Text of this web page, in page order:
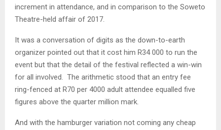
increment in attendance, and in comparison to the Soweto
Theatre-held affair of 2017.
It was a conversation of digits as the down-to-earth
organizer pointed out that it cost him R34 000 to run the
event but that the detail of the festival reflected a win-win
for all involved. The arithmetic stood that an entry fee
ring-fenced at R70 per 4000 adult attendee equalled five
figures above the quarter million mark.
And with the hamburger variation not coming any cheap